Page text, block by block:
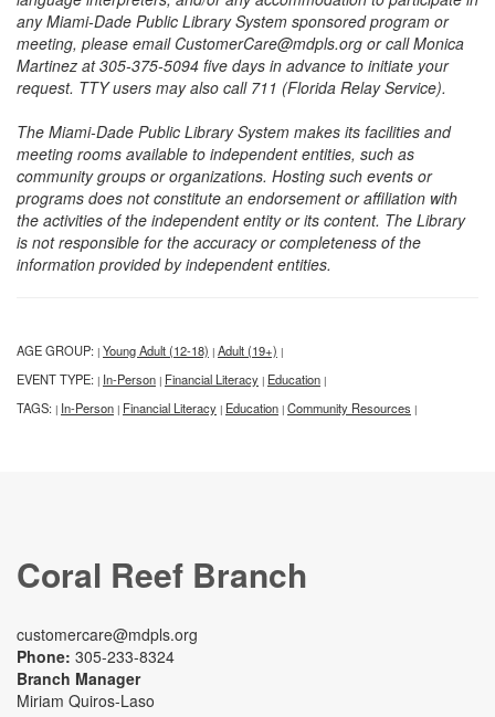
any Miami-Dade Public Library System sponsored program or
meeting, please email CustomerCare@mdpls.org or call Monica
Martinez at 305-375-5094 five days in advance to initiate your
request. TTY users may also call 711 (Florida Relay Service).
The Miami-Dade Public Library System makes its facilities and
meeting rooms available to independent entities, such as
community groups or organizations. Hosting such events or
programs does not constitute an endorsement or affiliation with
the activities of the independent entity or its content. The Library
is not responsible for the accuracy or completeness of the
information provided by independent entities.
AGE GROUP: | Young Adult (12-18) | Adult (19+) |
EVENT TYPE: | In-Person | Financial Literacy | Education |
TAGS: | In-Person | Financial Literacy | Education | Community Resources |
Coral Reef Branch
customercare@mdpls.org
Phone: 305-233-8324
Branch Manager
Miriam Quiros-Laso